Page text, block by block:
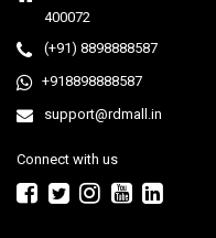
400072
(+91) 8898888587
+918898888587
support@rdmall.in
Connect with us